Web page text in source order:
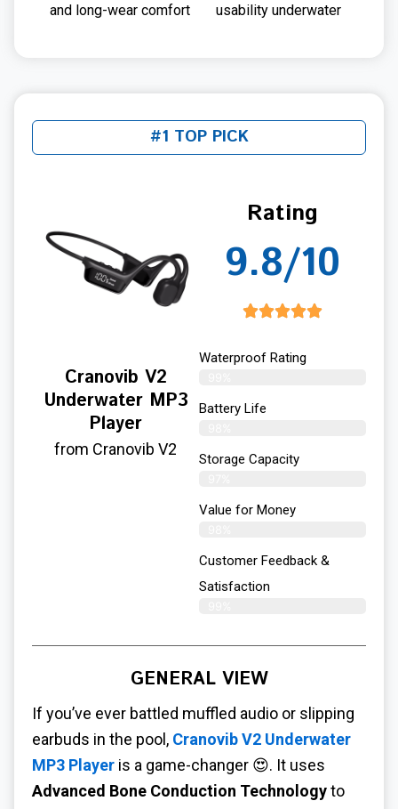
and long-wear comfort
usability underwater
#1 TOP PICK
Cranovib V2
Underwater MP3
Player
from Cranovib V2
Rating
9.8/10
Waterproof Rating
Battery Life
Storage Capacity
Value for Money
Customer Feedback &
Satisfaction​
GENERAL VIEW
If you’ve ever battled muffled audio or slipping
earbuds in the pool, Cranovib V2 Underwater
MP3 Player is a game-changer 😍. It uses
Advanced Bone Conduction Technologyto